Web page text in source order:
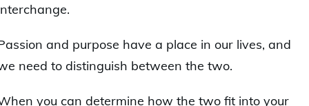
and purpose have a place in our lives, and
need to distinguish between the two.
you can determine how the two fit into your